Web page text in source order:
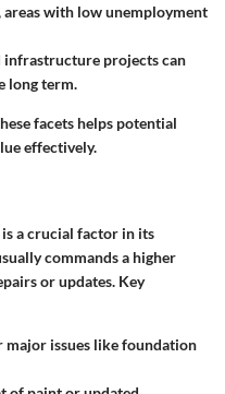
areas with low unemployment
infrastructure projects can
long term.
facets helps potential
effectively.
a crucial factor in its
commands a higher
or updates. Key
major issues like foundation